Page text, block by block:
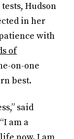
Hudson
in her
with
of
on-one
best.
said
am a